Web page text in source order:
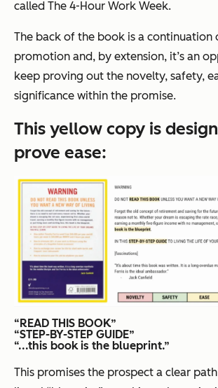
called The 4-Hour Work Week.
The back of the book is a continuation
promotion and, by extension, it’s an
keep proving out the novelty, safety,
significance within the promise.
This yellow copy is
prove ease:
“READ THIS BOOK”
“STEP-BY-STEP GUIDE”
“...this book is the blueprint.”
This promises the prospect a clear